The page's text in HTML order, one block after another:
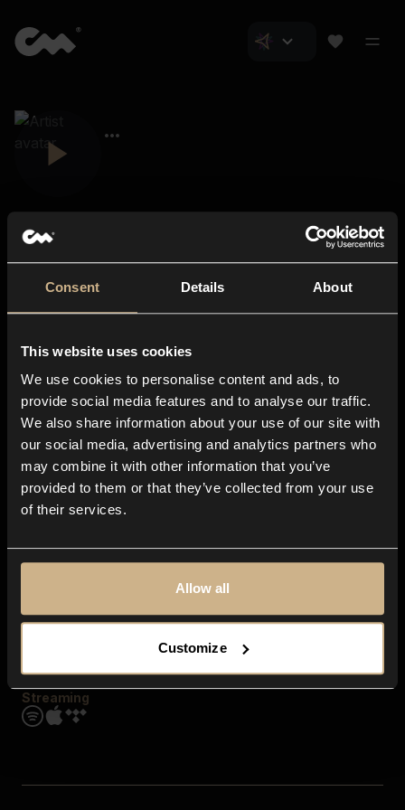
Consent Details About
This website uses cookies
We use cookies to personalise content and ads, to
provide social media features and to analyse our traffic.
We also share information about your use of our site with
our social media, advertising and analytics partners who
may combine it with other information that you’ve
provided to them or that they’ve collected from your use
of their services.
Allow all
Customize
About us
Blog
In-store
Contact us
Explore
Genres
Moods & Themes
SFX
Streaming